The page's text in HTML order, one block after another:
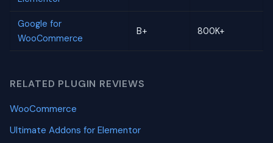
Google for
WooCommerce
B+ 800K+
RELATED PLUGIN REVIEWS
WooCommerce
Ultimate Addons for Elementor